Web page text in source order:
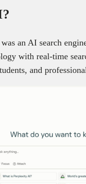
an AI search
with real-time
and